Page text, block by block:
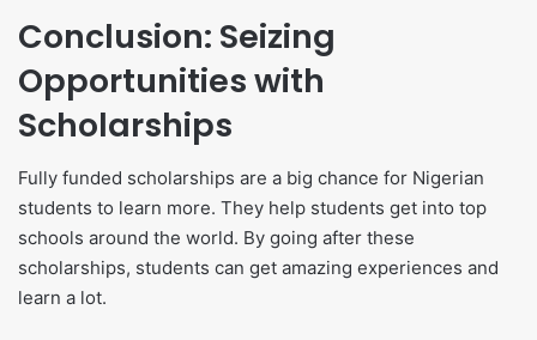
Conclusion: Seizing
Opportunities with
Scholarships
Fully funded scholarships are a big chance for Nigerian
students to learn more. They help students get into top
schools around the world. By going after these
scholarships, students can get amazing experiences and
learn a lot.